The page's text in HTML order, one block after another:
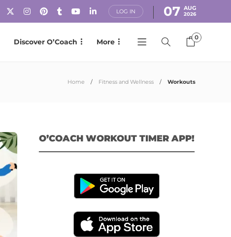
LOG IN 07 AUG
2026
Discover O’Coach More
0
Home Fitness and Wellness Workouts
O’COACH WORKOUT TIMER APP!